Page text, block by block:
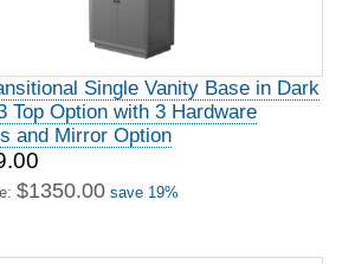
Single Vanity Base in Dark
Top Option with 3 Hardware
and Mirror Option
$1350.00 save 19%